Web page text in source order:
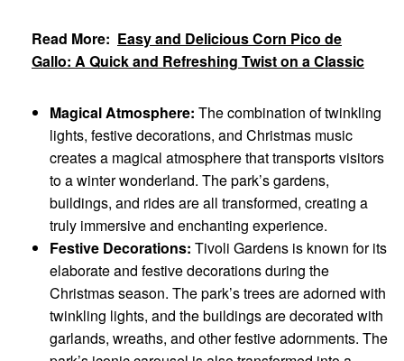
Read More: Easy and Delicious Corn Pico de
Gallo: A Quick and Refreshing Twist on a Classic
Magical Atmosphere: The combination of twinkling
lights, festive decorations, and Christmas music
creates a magical atmosphere that transports visitors
to a winter wonderland. The park’s gardens,
buildings, and rides are all transformed, creating a
truly immersive and enchanting experience.
Festive Decorations: Tivoli Gardens is known for its
elaborate and festive decorations during the
Christmas season. The park’s trees are adorned with
twinkling lights, and the buildings are decorated with
garlands, wreaths, and other festive adornments. The